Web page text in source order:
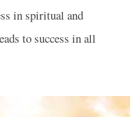
in spiritual and
to success in all